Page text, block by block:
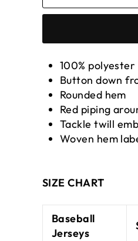
100% polyester
Button down
Rounded hem
Red piping
Tackle twill
Woven hem
SIZE CHART
Baseball
Jerseys